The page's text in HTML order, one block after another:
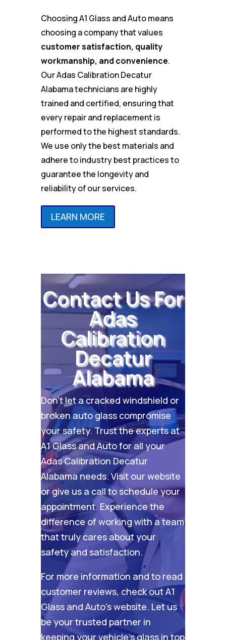
Choosing A1 Glass and Auto means
choosing a company that values
customer satisfaction, quality
workmanship, and convenience.
Our Adas Calibration Decatur
Alabama technicians are highly
trained and certified, ensuring that
every repair and replacement is
performed to the highest standards.
We use only the best materials and
adhere to industry best practices to
guarantee the longevity and
reliability of our services.
LEARN MORE
Contact Us For
Adas
Calibration
Decatur
Alabama
Don’t let a cracked windshield or
broken auto glass compromise
your safety. Trust the experts at
A1 Glass and Auto for all your
Adas Calibration Decatur
Alabama needs. Visit our website
or give us a call to schedule your
appointment. Experience the
difference of working with a team
that truly cares about your
safety and satisfaction.
For more information and to read
customer reviews, check outA1
Glass and Auto’s website. Let us
be your trusted partner in
keeping your vehicle’s glass in top